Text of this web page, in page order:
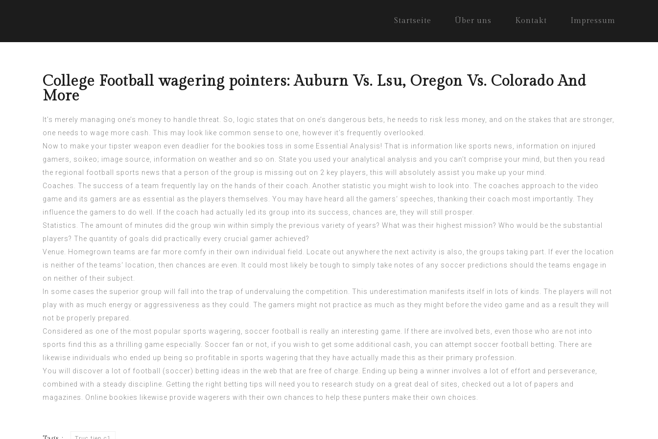
Startseite Über uns Kontakt Impressum
College Football wagering pointers: Auburn Vs. Lsu, Oregon Vs. Colorado And
More
It’s merely managing one’s money to handle threat. So, logic states that on one’s dangerous bets, he needs to risk less money, and on the stakes that are stronger,
one needs to wage more cash. This may look like common sense to one, however it’s frequently overlooked.
Now to make your tipster weapon even deadlier for the bookies toss in some Essential Analysis! That is information like sports news, information on injured
gamers, soikeo; image source , information on weather and so on. State you used your analytical analysis and you can’t comprise your mind, but then you read
the regional football sports news that a person of the group is missing out on 2 key players, this will absolutely assist you make up your mind.
Coaches. The success of a team frequently lay on the hands of their coach. Another statistic you might wish to look into. The coaches approach to the video
game and its gamers are as essential as the players themselves. You may have heard all the gamers‘ speeches, thanking their coach most importantly. They
influence the gamers to do well. If the coach had actually led its group into its success, chances are, they will still prosper.
Statistics. The amount of minutes did the group win within simply the previous variety of years? What was their highest mission? Who would be the substantial
players? The quantity of goals did practically every crucial gamer achieved?
Venue. Homegrown teams are far more comfy in their own individual field. Locate out anywhere the next activity is also, the groups taking part. If ever the location
is neither of the teams‘ location, then chances are even. It could most likely be tough to simply take notes of any soccer predictions should the teams engage in
on neither of their subject.
In some cases the superior group will fall into the trap of undervaluing the competition. This underestimation manifests itself in lots of kinds. The players will not
play with as much energy or aggressiveness as they could. The gamers might not practice as much as they might before the video game and as a result they will
not be properly prepared.
Considered as one of the most popular sports wagering, soccer football is really an interesting game. If there are involved bets, even those who are not into
sports find this as a thrilling game especially. Soccer fan or not, if you wish to get some additional cash, you can attempt soccer football betting. There are
likewise individuals who ended up being so profitable in sports wagering that they have actually made this as their primary profession.
You will discover a lot of football (soccer) betting ideas in the web that are free of charge. Ending up being a winner involves a lot of effort and perseverance,
combined with a steady discipline. Getting the right betting tips will need you to research study on a great deal of sites, checked out a lot of papers and
magazines. Online bookies likewise provide wagerers with their own chances to help these punters make their own choices.